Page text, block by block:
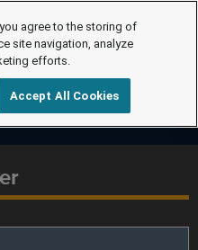
agree to the storing of
site navigation, analyze
efforts.
Accept All Cookies